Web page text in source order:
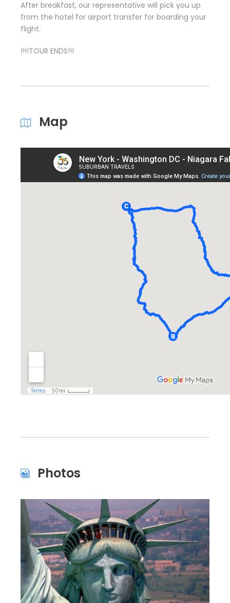
After breakfast, our representative will pick you up
from the hotel for airport transfer for boarding your
flight.
!!!!TOUR ENDS!!!
Map
Photos